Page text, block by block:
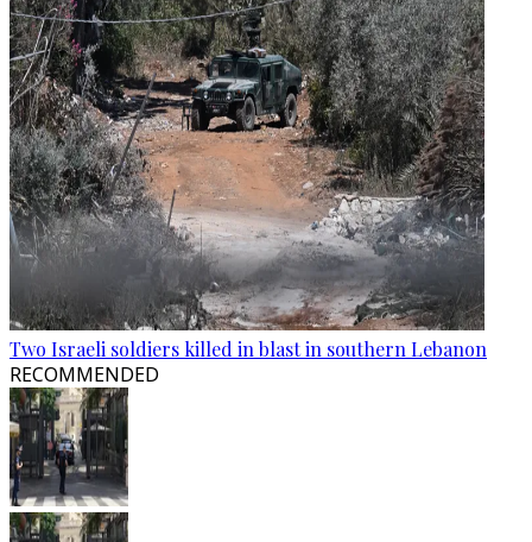
Two Israeli soldiers killed in blast in southern Lebanon
RECOMMENDED